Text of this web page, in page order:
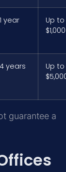
year
Up to
$1,000
years
Up to
guarantee a